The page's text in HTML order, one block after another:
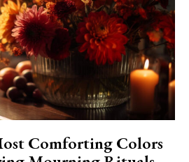
Comforting Colors